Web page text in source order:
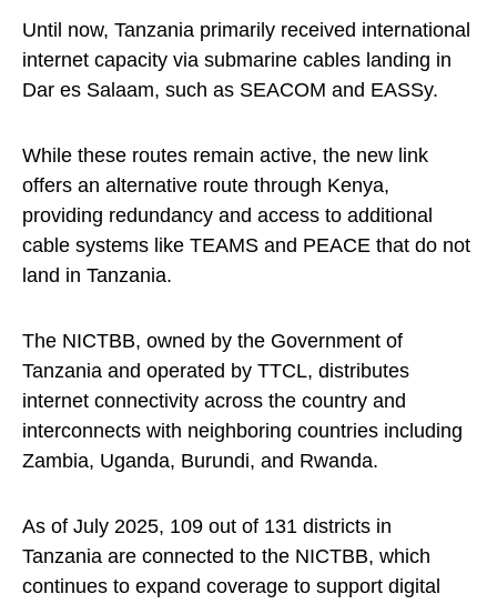
Until now, Tanzania primarily received international
internet capacity via submarine cables landing in
Dar es Salaam, such as SEACOM and EASSy.
While these routes remain active, the new link
offers an alternative route through Kenya,
providing redundancy and access to additional
cable systems like TEAMS and PEACE that do not
land in Tanzania.
The NICTBB, owned by the Government of
Tanzania and operated by TTCL, distributes
internet connectivity across the country and
interconnects with neighboring countries including
Zambia, Uganda, Burundi, and Rwanda.
As of July 2025, 109 out of 131 districts in
Tanzania are connected to the NICTBB, which
continues to expand coverage to support digital